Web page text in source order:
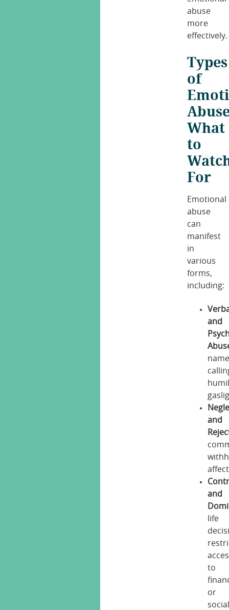
abuse
more
effectively.
Types
of
What
to
For
Emotional
abuse
can
manifest
in
various
forms,
including:
and
and
and
life
to
or